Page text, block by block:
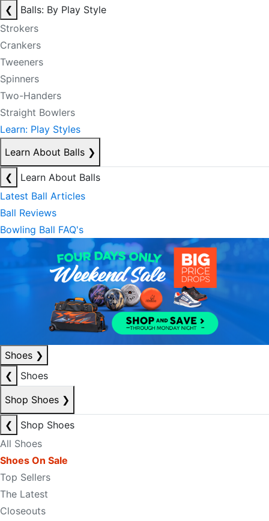
❮
Balls: By Play Style
Strokers
Crankers
Tweeners
Spinners
Two-Handers
Straight Bowlers
Learn: Play Styles
Learn About Balls ❯
❮
Learn About Balls
Latest Ball Articles
Ball Reviews
Bowling Ball FAQ's
Shoes ❯
❮
Shoes
Shop Shoes ❯
❮
Shop Shoes
All Shoes
Shoes On Sale
Top Sellers
The Latest
Closeouts